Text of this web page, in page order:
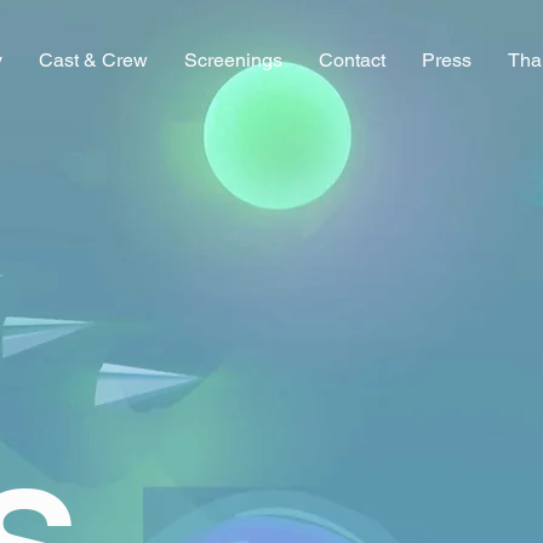
Cast & Crew Screenings Contact Press